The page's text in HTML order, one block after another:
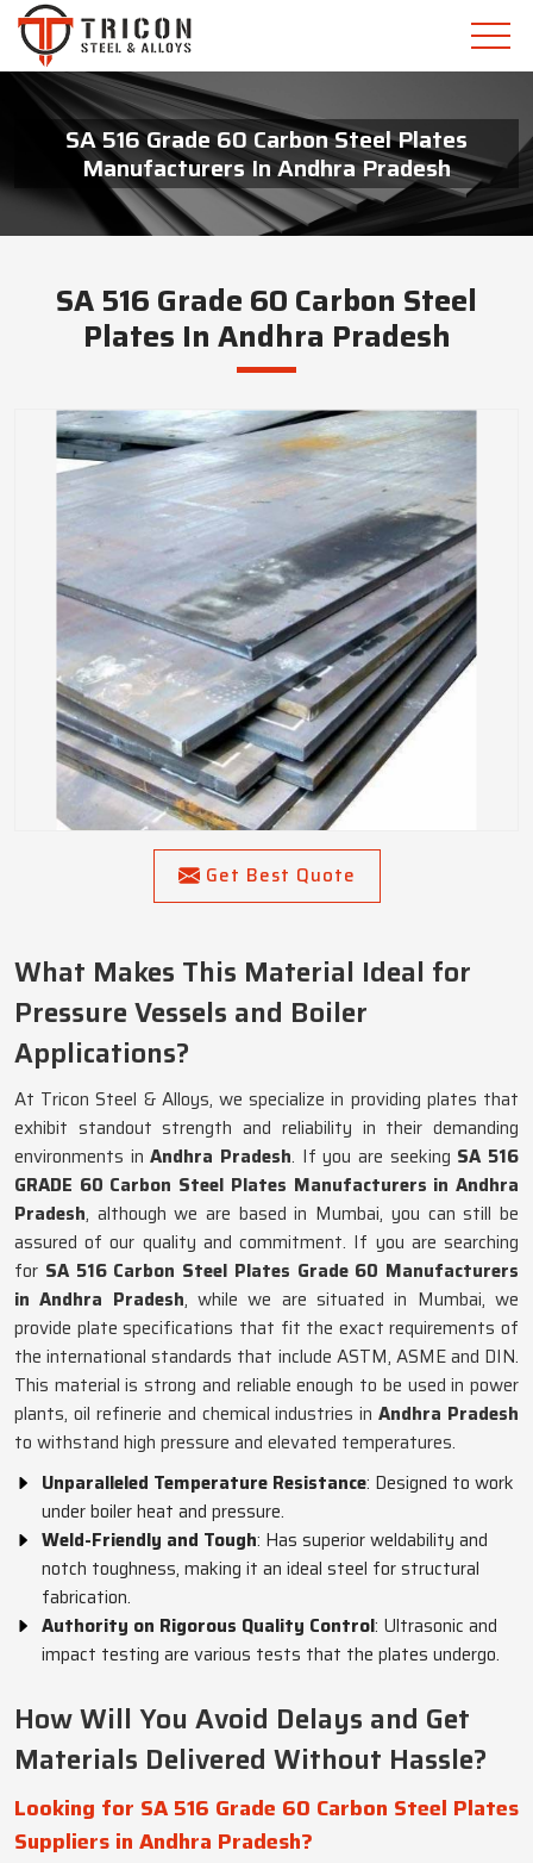
SA 516 Grade 60 Carbon Steel Plates
Manufacturers In Andhra Pradesh
SA 516 Grade 60 Carbon Steel
Plates In Andhra Pradesh
Get Best Quote
What Makes This Material Ideal for
Pressure Vessels and Boiler
Applications?
At Tricon Steel & Alloys, we specialize in providing plates that
exhibit standout strength and reliability in their demanding
environments in Andhra Pradesh. If you are seeking SA 516
GRADE 60 Carbon Steel Plates Manufacturers in Andhra
Pradesh, although we are based in Mumbai, you can still be
assured of our quality and commitment. If you are searching
for SA 516 Carbon Steel Plates Grade 60 Manufacturers
in Andhra Pradesh, while we are situated in Mumbai, we
provide plate specifications that fit the exact requirements of
the international standards that include ASTM, ASME and DIN.
This material is strong and reliable enough to be used in power
plants, oil refinerie and chemical industries in Andhra Pradesh
to withstand high pressure and elevated temperatures.
Unparalleled Temperature Resistance: Designed to work
under boiler heat and pressure.
Weld-Friendly and Tough: Has superior weldability and
notch toughness, making it an ideal steel for structural
fabrication.
Authority on Rigorous Quality Control: Ultrasonic and
impact testing are various tests that the plates undergo.
How Will You Avoid Delays and Get
Materials Delivered Without Hassle?
Looking for SA 516 Grade 60 Carbon Steel Plates
Suppliers in Andhra Pradesh?